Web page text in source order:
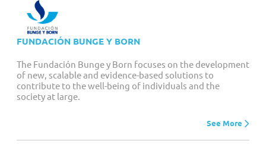
FUNDACIÓN BUNGE Y BORN
The Fundación Bunge y Born focuses on the development
of new, scalable and evidence-based solutions to
contribute to the well-being of individuals and the
society at large.
See More